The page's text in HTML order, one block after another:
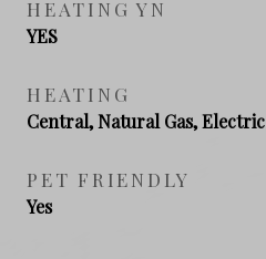
HEATING YN
YES
HEATING
Central, Natural Gas, Electric
PET FRIENDLY
Yes